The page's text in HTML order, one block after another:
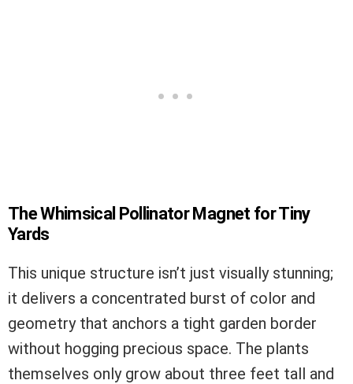
The Whimsical Pollinator Magnet for Tiny
Yards
This unique structure isn’t just visually stunning;
it delivers a concentrated burst of color and
geometry that anchors a tight garden border
without hogging precious space. The plants
themselves only grow about three feet tall and